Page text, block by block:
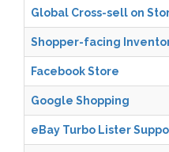
Global Cross-sell on
Shopper-facing
Facebook Store
Google Shopping
eBay Turbo Lister